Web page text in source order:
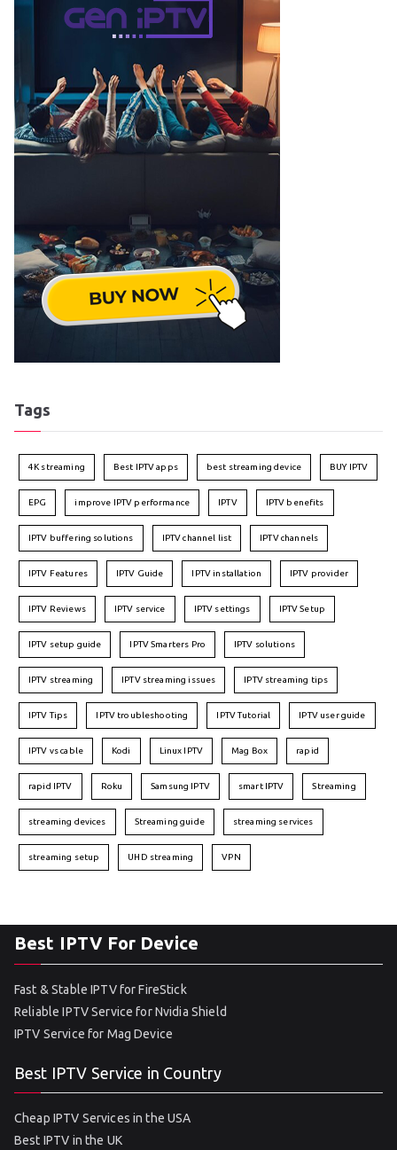
Tags
4K streaming Best IPTV apps best streaming device BUY IPTV
EPG improve IPTV performance IPTV IPTV benefits
IPTV buffering solutions IPTV channel list IPTV channels
IPTV Features IPTV Guide IPTV installation IPTV provider
IPTV Reviews IPTV service IPTV settings IPTV Setup
IPTV setup guide IPTV Smarters Pro IPTV solutions
IPTV streaming IPTV streaming issues IPTV streaming tips
IPTV Tips IPTV troubleshooting IPTV Tutorial IPTV user guide
IPTV vs cable Kodi Linux IPTV Mag Box rapid
rapid IPTV Roku Samsung IPTV smart IPTV Streaming
streaming devices Streaming guide streaming services
streaming setup UHD streaming VPN
Best IPTV For Device
Fast & Stable IPTV for FireStick
Reliable IPTV Service for Nvidia Shield
IPTV Service for Mag Device
Best IPTV Service in Country
Cheap IPTV Services in the USA
Best IPTV in the UK